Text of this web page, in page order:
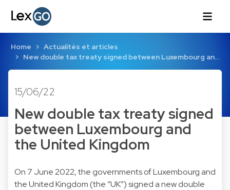
Home
Actualités et articles
New double tax treaty signed between Luxembourg an…
15/06/22
New double tax treaty signed
between Luxembourg and
the United Kingdom
On 7 June 2022, the governments of Luxembourg and
the United Kingdom (the “UK”) signed a new double